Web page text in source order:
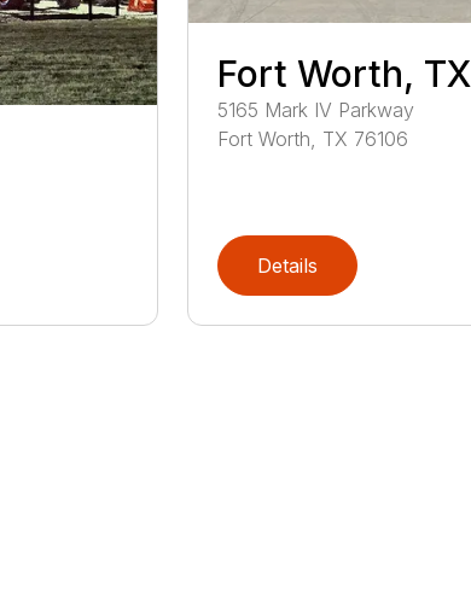
Fort Worth, TX
5165 Mark IV Parkway
Fort Worth TX 76106
Details